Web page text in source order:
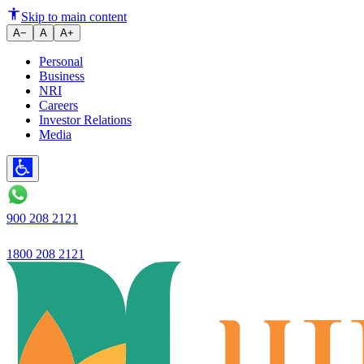
6 Ways Mr. X Raised His CIBIL
Skip to main content
A− A A+
Personal
Business
NRI
Careers
Investor Relations
Media
900 208 2121
1800 208 2121